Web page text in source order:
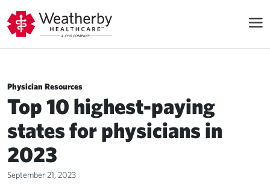
Physician Resources
Top 10 highest-paying
states for physicians in
2023
September 21, 2023